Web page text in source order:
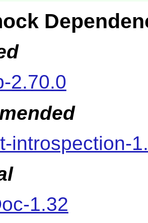
2.70.0
introspection-
1.32